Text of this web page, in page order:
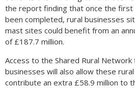
the report finding that once the first
been completed, rural businesses
mast sites could benefit from an
of £187.7 million.
Access to the Shared Rural Network
businesses will also allow these
contribute an extra £58.9 million to